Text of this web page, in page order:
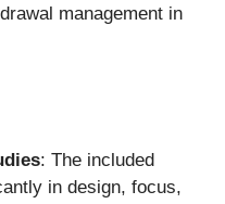
management in
: The included
in design, focus,